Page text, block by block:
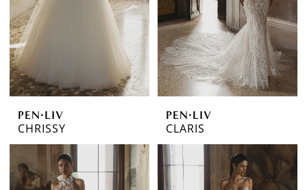
PEN·LIV
CHRISSY
PEN·LIV
CLARIS